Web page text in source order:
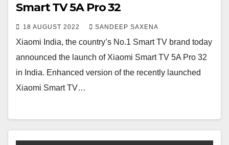
Smart TV 5A Pro 32
18 AUGUST 2022 SANDEEP SAXENA
Xiaomi India, the country’s No.1 Smart TV brand today
announced the launch of Xiaomi Smart TV 5A Pro 32
in India. Enhanced version of the recently launched
Xiaomi Smart TV…